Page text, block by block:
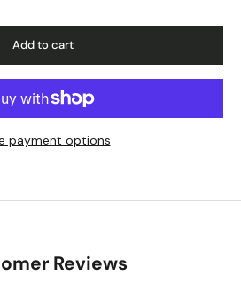
Add to cart
payment options
Reviews